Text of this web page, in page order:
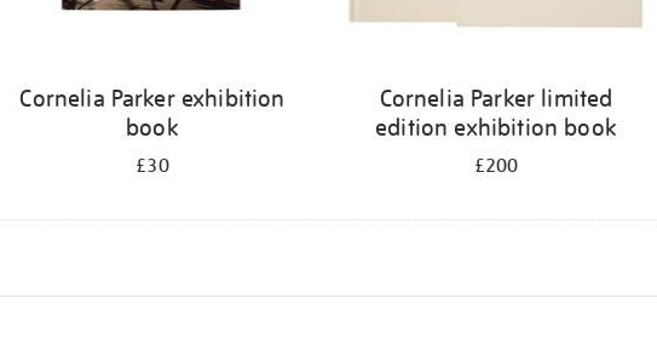
Cornelia Parker exhibition
book
£30
Cornelia Parker limited
edition exhibition book
£200